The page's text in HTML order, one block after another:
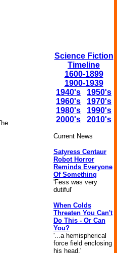
Science Fiction
Timeline
1600-1899
1900-1939
1940's
1950's
1960's
1970's
1980's
1990's
2000's
2010's
Current News
Satyress Centaur
Robot Horror
Reminds Everyone
Of Something
'Fess was very
dutiful'
When Colds
Threaten You Can't
Do This - Or Can
You?
'...a hemispherical
force field enclosing
his head.'